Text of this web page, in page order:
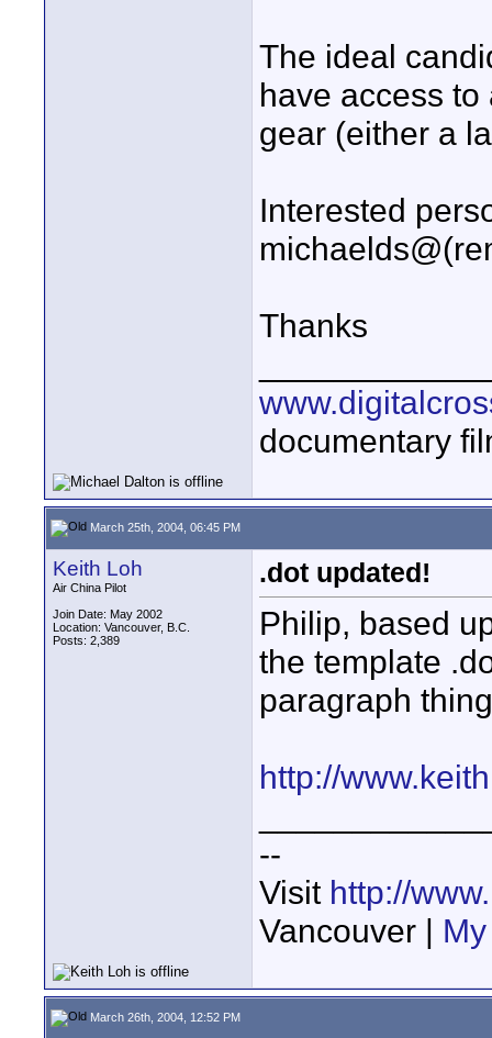
The ideal
have access
gear (either a
Interested
Thanks
documentary
March 25th, 2004, 06:45 PM
Keith Loh
Air China Pilot
Join Date: May 2002
Location: Vancouver, B.C.
Posts: 2,389
.dot updated!
Philip, based
the template
paragraph
http://
--
Visit http://
Vancouver |
March 26th, 2004, 12:52 PM